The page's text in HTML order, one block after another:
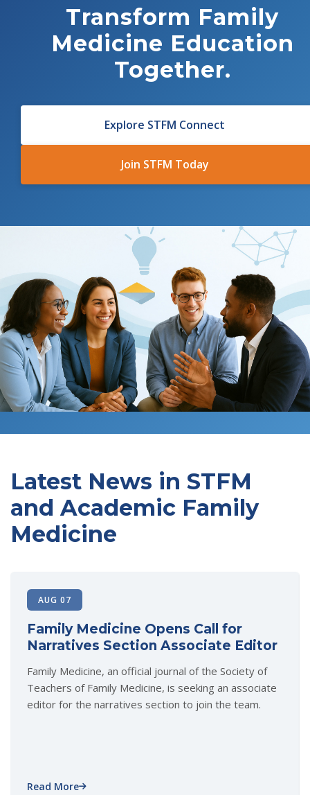
Transform Family
Medicine Education
Together.
Explore STFM Connect
Join STFM Today
Latest News in STFM
and Academic Family
Medicine
AUG 07
Family Medicine Opens Call for
Narratives Section Associate Editor
Family Medicine, an official journal of the Society of
Teachers of Family Medicine, is seeking an associate
editor for the narratives section to join the team.
Read More